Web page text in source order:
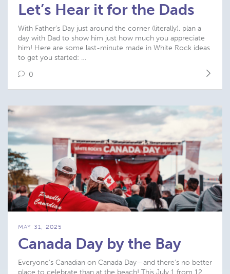
Let’s Hear it for the Dads
With Father’s Day just around the corner (literally), plan a
day with Dad to show him just how much you appreciate
him! Here are some last-minute made in White Rock ideas
to get you started: …
0
MAY 31, 2025
Canada Day by the Bay
Everyone’s Canadian on Canada Day—and there’s no better
place to celebrate than at the beach! This July 1 from 12